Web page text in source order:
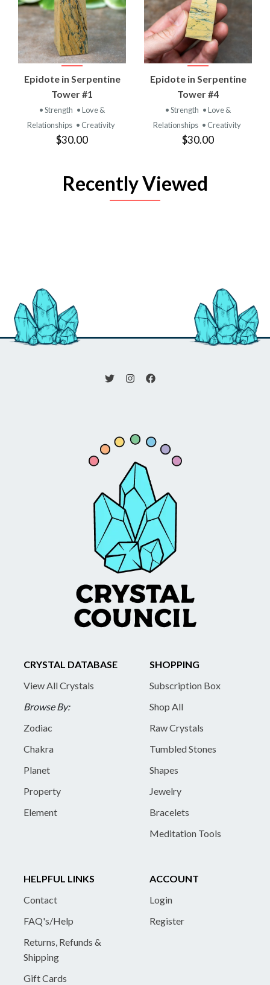
Epidote in Serpentine
Tower #1
• Strength • Love &
Relationships • Creativity
$30.00
Epidote in Serpentine
Tower #4
• Strength • Love &
Relationships • Creativity
$30.00
Recently Viewed
CRYSTAL DATABASE
View All Crystals
Browse By:
Zodiac
Chakra
Planet
Property
Element
SHOPPING
Subscription Box
Shop All
Raw Crystals
Tumbled Stones
Shapes
Jewelry
Bracelets
Meditation Tools
HELPFUL LINKS
Contact
FAQ's/Help
Returns, Refunds &
Shipping
Gift Cards
ACCOUNT
Login
Register